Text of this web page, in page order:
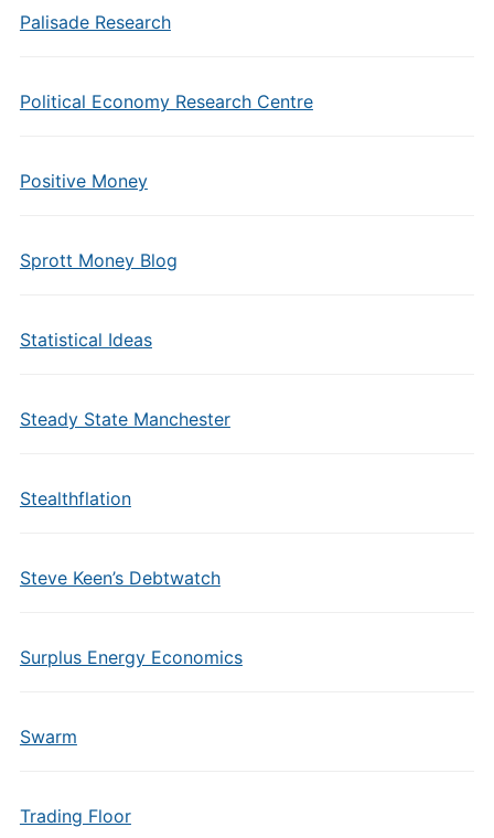
Palisade Research
Political Economy Research Centre
Positive Money
Sprott Money Blog
Statistical Ideas
Steady State Manchester
Stealthflation
Steve Keen’s Debtwatch
Surplus Energy Economics
Swarm
Trading Floor